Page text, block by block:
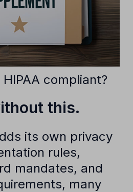
HIPAA compliant?
this.
its own privacy
rules,
mandates, and
many